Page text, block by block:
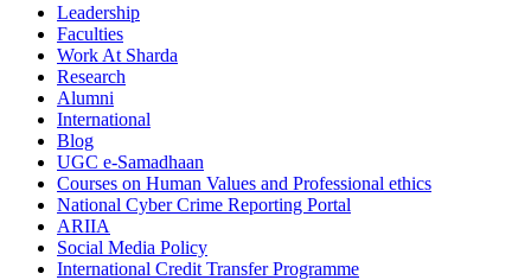
Leadership
Faculties
Work At Sharda
Research
Alumni
International
Blog
UGC e-Samadhaan
Courses on Human Values and Professional ethics
National Cyber Crime Reporting Portal
ARIIA
Social Media Policy
International Credit Transfer Programme